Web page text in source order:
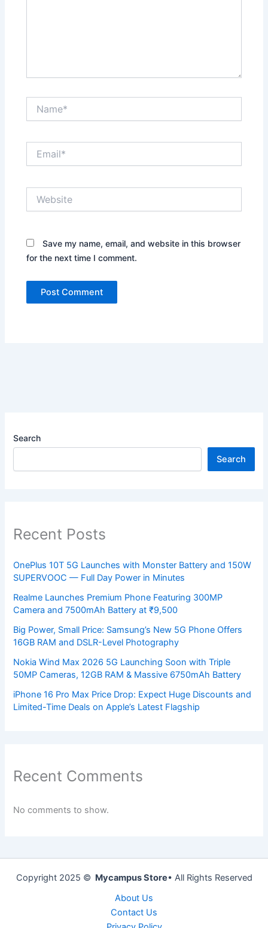
Save my name, email, and website in this browser
for the next time I comment.
Search
Search
Recent Posts
OnePlus 10T 5G Launches with Monster Battery and 150W
SUPERVOOC — Full Day Power in Minutes
Realme Launches Premium Phone Featuring 300MP
Camera and 7500mAh Battery at ₹9,500
Big Power, Small Price: Samsung’s New 5G Phone Offers
16GB RAM and DSLR-Level Photography
Nokia Wind Max 2026 5G Launching Soon with Triple
50MP Cameras, 12GB RAM & Massive 6750mAh Battery
iPhone 16 Pro Max Price Drop: Expect Huge Discounts and
Limited-Time Deals on Apple’s Latest Flagship
Recent Comments
No comments to show.
Copyright 2025 © Mycampus Store• All Rights Reserved
About Us
Contact Us